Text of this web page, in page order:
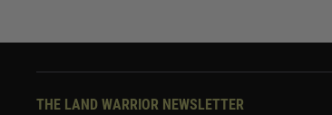
THE LAND WARRIOR NEWSLETTER